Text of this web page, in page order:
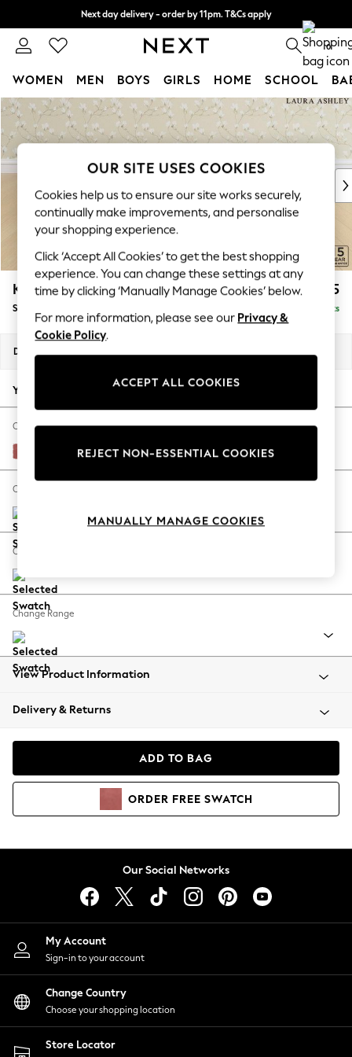
Skip to Main Content
Next day delivery - order by 11pm. T&Cs apply
Split the cost with pay in 3. Find out more 0
WOMEN MEN BOYS GIRLS HOME SCHOOL
For You
WOMEN
New In & Trending
New: This Week
Top Picks
Trending On Social
Polka Dots
Summer Textures
Blues & Chambrays
Summer Whites
Chocolate Brown
Linen Collection
New Season Workwear
Autumn Must Haves
The Occasion Shop
Hardware Detailing
Escape into Summer: As Advertised
Spring Dressing
Coastal Prints
Balloon Trousers
Summer Footwear
All Clothing
Beachwear
Coats & Jackets
Hoodies & Sweatshirts
Lingerie
Nightwear
Shirts & Blouses
Shorts
Skirts
Suits & Tailoring
Sportswear
Swimwear
Kingston by Laura Ashley £525
Storage Footstool Delivered in 8 Weeks
Dimensions:
Your chosen options:
Change Fabric And Colour
Ailsworth Old Rose Pink
Change Size And Shape
Change Feet
Change Range
View Product Information
Delivery & Returns
ADD TO BAG
ORDER FREE SWATCH
Our Social Networks
My Account
Sign-in to your account
Change Country
Choose your shopping location
Store Locator
OUR SITE USES COOKIES
Cookies help us to ensure our site works securely,
continually make improvements, and personalise
your shopping experience.
Click ‘Accept All Cookies’ to get the best shopping
experience. You can change these settings at any
time by clicking ‘Manually Manage Cookies’ below.
For more information, please see our Privacy &
Cookie Policy.
ACCEPT ALL COOKIES
REJECT NON-ESSENTIAL COOKIES
MANUALLY MANAGE COOKIES